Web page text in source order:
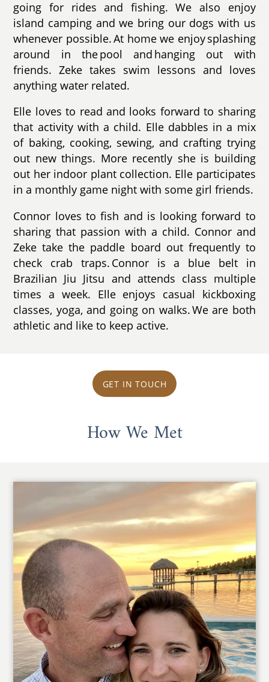
going for rides and fishing. We also enjoy
island camping and we bring our dogs with us
whenever possible. At home we enjoy splashing
around in the pool and hanging out with
friends. Zeke takes swim lessons and loves
anything water related.
Elle loves to read and looks forward to sharing
that activity with a child. Elle dabbles in a mix
of baking, cooking, sewing, and crafting trying
out new things. More recently she is building
out her indoor plant collection. Elle participates
in a monthly game night with some girl friends.
Connor loves to fish and is looking forward to
sharing that passion with a child. Connor and
Zeke take the paddle board out frequently to
check crab traps. Connor is a blue belt in
Brazilian Jiu Jitsu and attends class multiple
times a week. Elle enjoys casual kickboxing
classes, yoga, and going on walks. We are both
athletic and like to keep active.
GET IN TOUCH
How We Met